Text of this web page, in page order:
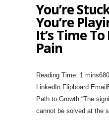
You’re
You’re
It’s Time To
Pain
LinkedIn Flipboard
Path to Growth “The
cannot be solved at the